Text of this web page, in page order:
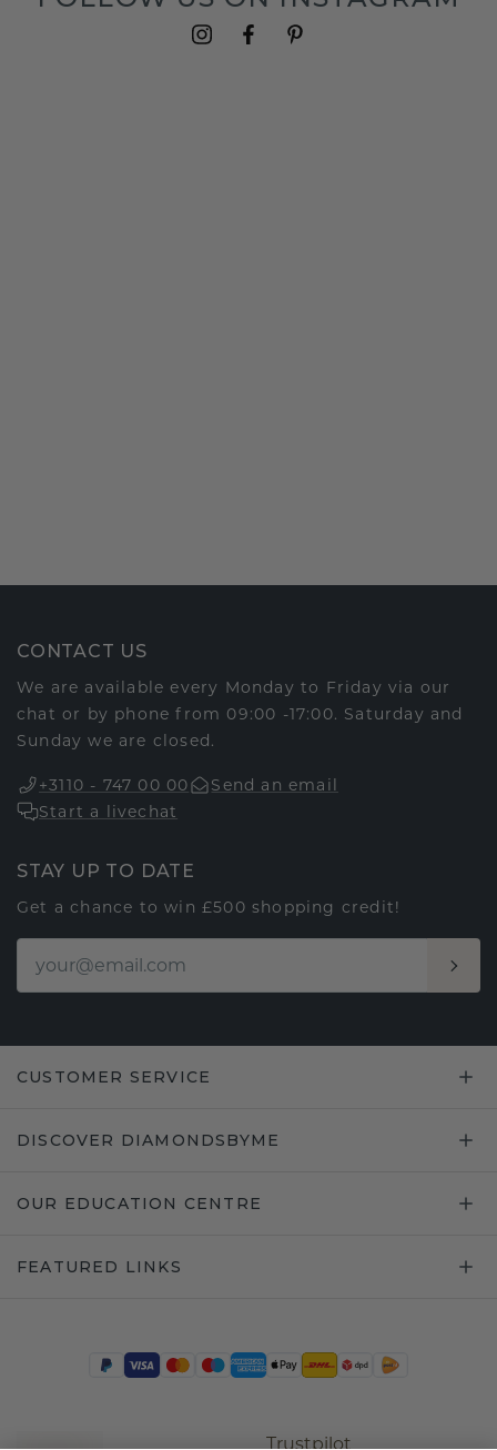
CONTACT US
We are available every Monday to Friday via our
chat or by phone from 09:00 -17:00. Saturday and
Sunday we are closed.
+3110 - 747 00 00
Send an email
Start a livechat
STAY UP TO DATE
Get a chance to win £500 shopping credit!
CUSTOMER SERVICE
DISCOVER DIAMONDSBYME
OUR EDUCATION CENTRE
FEATURED LINKS
Trustpilot